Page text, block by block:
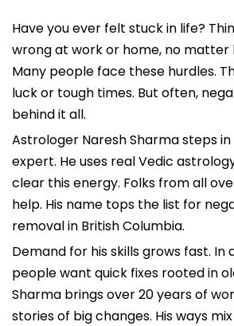
Have you ever felt stuck in life?
wrong at work or home, no matter
Many people face these hurdles.
luck or tough times. But often,
behind it all.
Astrologer Naresh Sharma steps
expert. He uses real Vedic
clear this energy. Folks from all
help. His name tops the list for
removal in British Columbia.
Demand for his skills grows fast. In
people want quick fixes rooted in
Sharma brings over 20 years of
stories of big changes. His ways